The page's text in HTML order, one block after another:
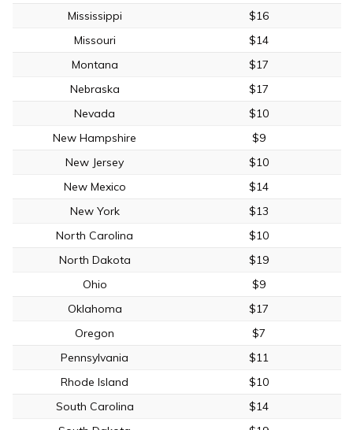
Mississippi
$16
Missouri
$14
Montana
$17
Nebraska
$17
Nevada
$10
New Hampshire
$9
New Jersey
$10
New Mexico
$14
New York
$13
North Carolina
$10
North Dakota
$19
Ohio
$9
Oklahoma
$17
Oregon
$7
Pennsylvania
$11
Rhode Island
$10
South Carolina
$14